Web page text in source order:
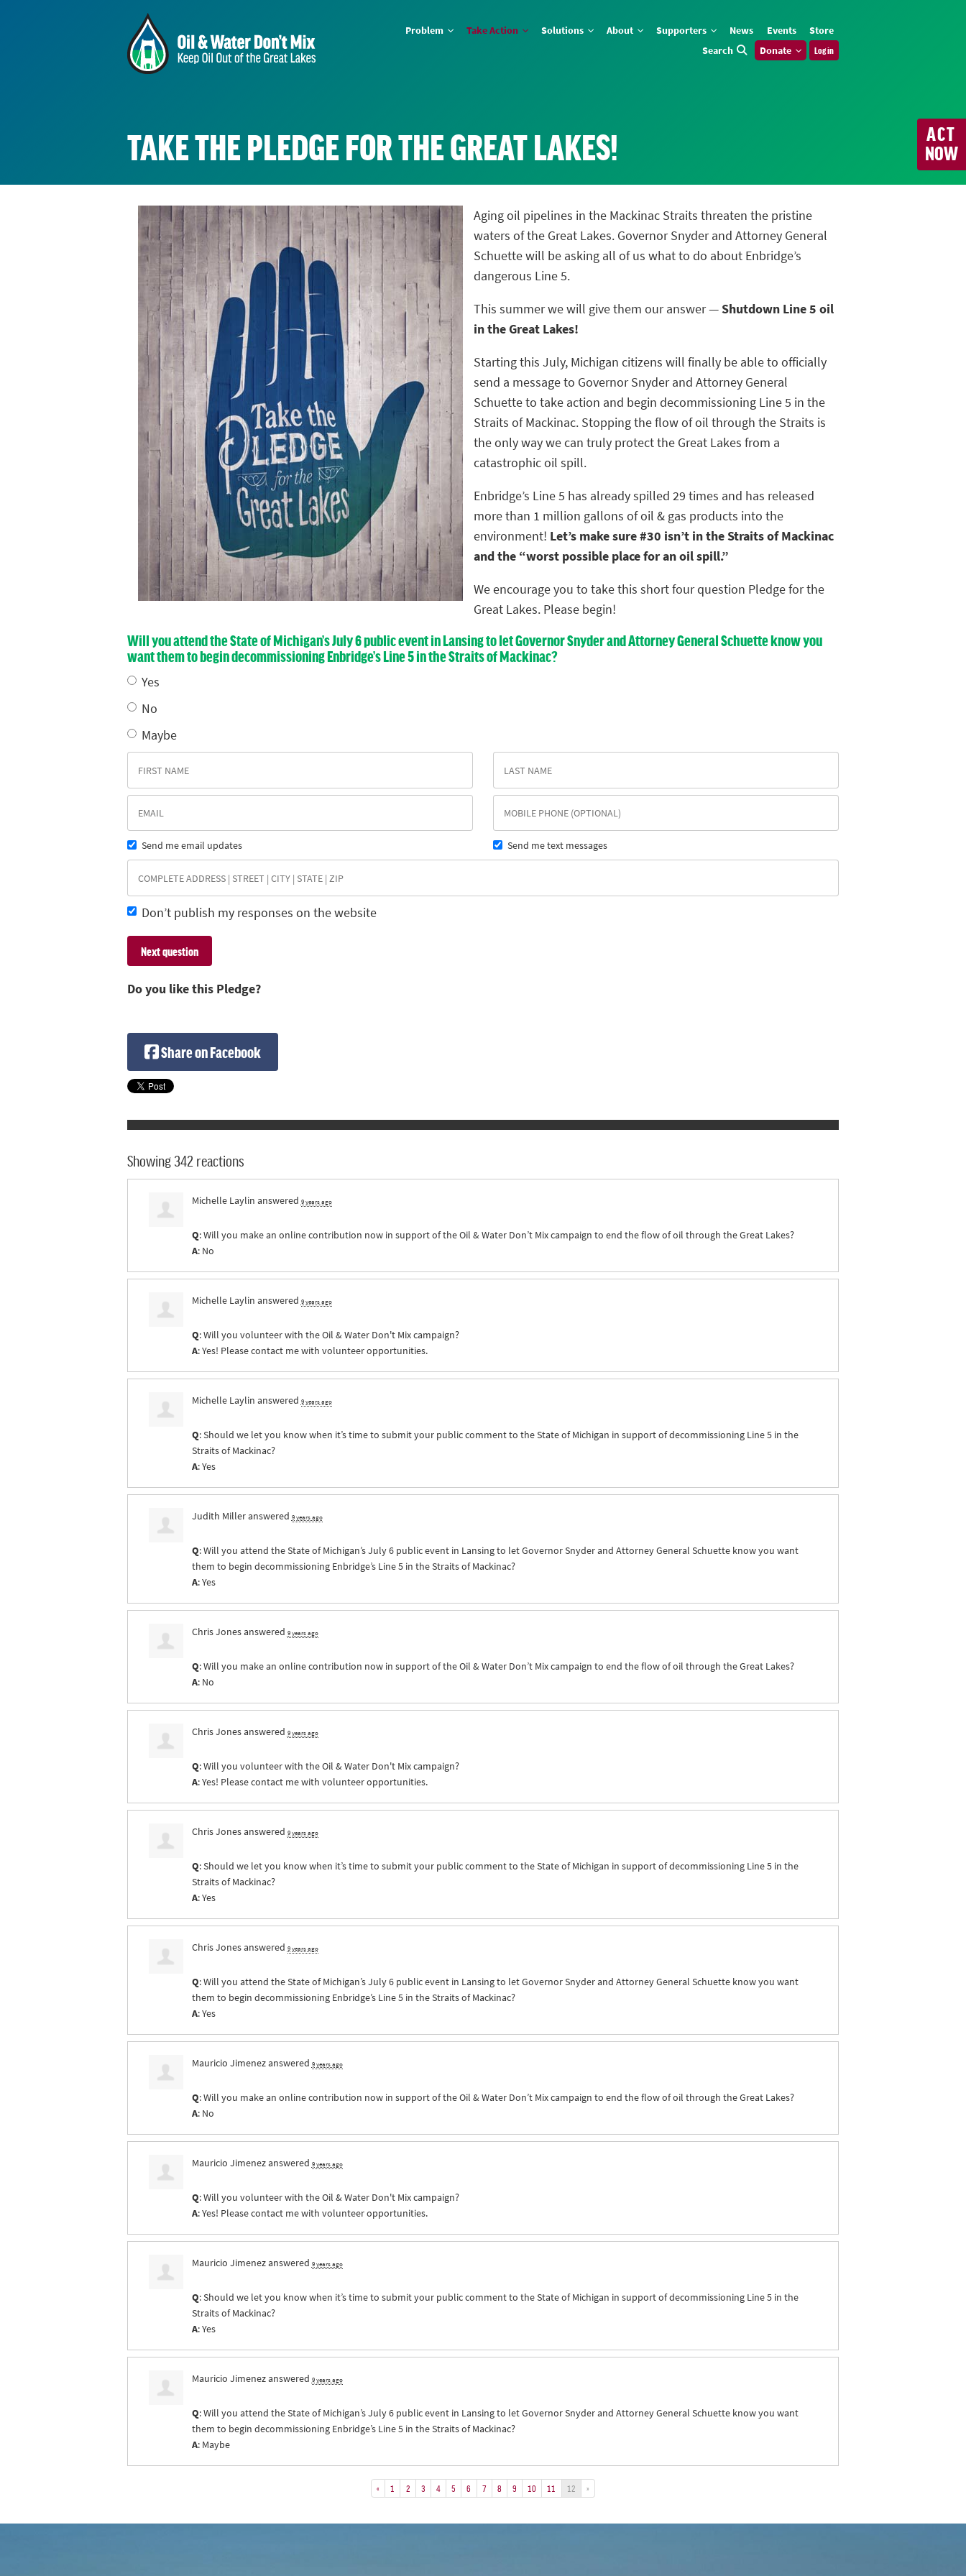
Problem Take Action Solutions About Supporters News Events
Store
Search
Donate Log in
ACT
NOW
TAKE THE PLEDGE FOR THE GREAT LAKES!
Aging oil pipelines in the Mackinac Straits threaten the pristine
waters of the Great Lakes. Governor Snyder and Attorney General
Schuette will be asking all of us what to do about Enbridge’s
dangerous Line 5.
This summer we will give them our answer —Shutdown Line 5 oil
in the Great Lakes!
Starting this July, Michigan citizens will finally be able to officially
send a message to Governor Snyder and Attorney General
Schuette to take action and begin decommissioning Line 5 in the
Straits of Mackinac. Stopping the flow of oil through the Straits is
the only way we can truly protect the Great Lakes from a
catastrophic oil spill.
Enbridge’s Line 5 has already spilled 29 times and has released
more than 1 million gallons of oil & gas products into the
environment! Let’s make sure #30 isn’t in the Straits of Mackinac
and the “worst possible place for an oil spill.”
We encourage you to take this short four question Pledge for the
Great Lakes. Please begin!
Will you attend the State of Michigan’s July 6 public event in Lansing to let Governor Snyder and Attorney General Schuette know you
want them to begin decommissioning Enbridge’s Line 5 in the Straits of Mackinac?
Yes
No
Maybe
Send me email updates Send me text messages
Don’t publish my responses on the website
Do you like this Pledge?
Share on Facebook
Showing 342 reactions
Michelle Laylin answered 9 years ago
Q: Will you make an online contribution now in support of the Oil & Water Don’t Mix campaign to end the flow of oil through the Great Lakes?
A: No
Michelle Laylin answered 9 years ago
Q: Will you volunteer with the Oil & Water Don't Mix campaign?
A: Yes! Please contact me with volunteer opportunities.
Michelle Laylin answered 9 years ago
Q: Should we let you know when it’s time to submit your public comment to the State of Michigan in support of decommissioning Line 5 in the
Straits of Mackinac?
A: Yes
Judith Milleranswered 9 years ago
Q: Will you attend the State of Michigan’s July 6 public event in Lansing to let Governor Snyder and Attorney General Schuette know you want
them to begin decommissioning Enbridge’s Line 5 in the Straits of Mackinac?
A: Yes
Chris Jonesanswered 9 years ago
Q: Will you make an online contribution now in support of the Oil & Water Don’t Mix campaign to end the flow of oil through the Great Lakes?
A: No
Chris Jonesanswered 9 years ago
Q: Will you volunteer with the Oil & Water Don't Mix campaign?
A: Yes! Please contact me with volunteer opportunities.
Chris Jonesanswered 9 years ago
Q: Should we let you know when it’s time to submit your public comment to the State of Michigan in support of decommissioning Line 5 in the
Straits of Mackinac?
A: Yes
Chris Jonesanswered 9 years ago
Q: Will you attend the State of Michigan’s July 6 public event in Lansing to let Governor Snyder and Attorney General Schuette know you want
them to begin decommissioning Enbridge’s Line 5 in the Straits of Mackinac?
A: Yes
Mauricio Jimenezanswered 9 years ago
Q: Will you make an online contribution now in support of the Oil & Water Don’t Mix campaign to end the flow of oil through the Great Lakes?
A: No
Mauricio Jimenezanswered 9 years ago
Q: Will you volunteer with the Oil & Water Don't Mix campaign?
A: Yes! Please contact me with volunteer opportunities.
Mauricio Jimenezanswered 9 years ago
Q: Should we let you know when it’s time to submit your public comment to the State of Michigan in support of decommissioning Line 5 in the
Straits of Mackinac?
A: Yes
Mauricio Jimenezanswered 9 years ago
Q: Will you attend the State of Michigan’s July 6 public event in Lansing to let Governor Snyder and Attorney General Schuette know you want
them to begin decommissioning Enbridge’s Line 5 in the Straits of Mackinac?
A: Maybe
« 1 2 3 4 5 6 7 8 9 10 11 12 »